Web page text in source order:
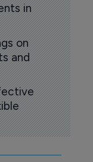
in
on
and